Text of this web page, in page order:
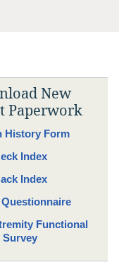
New
Paperwork
History Form
Index
Index
Questionnaire
Functional
Survey